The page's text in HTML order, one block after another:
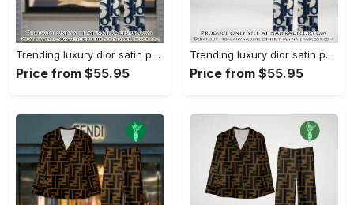
Trending luxury dior satin pajama set pjs1044 njr3814857
Price from $55.95
Trending luxury dior satin pajama set pjs1044 njr3814822
Price from $55.95